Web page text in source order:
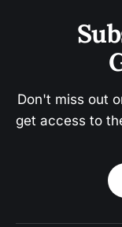
Don't miss out
get access to